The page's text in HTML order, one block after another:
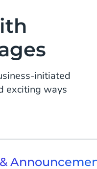
initiated
exciting ways